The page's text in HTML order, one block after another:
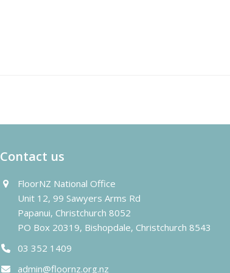
Contact us
FloorNZ National Office
Unit 12, 99 Sawyers Arms Rd
Papanui, Christchurch 8052
PO Box 20319, Bishopdale, Christchurch 8543
03 352 1409
admin@floornz.org.nz